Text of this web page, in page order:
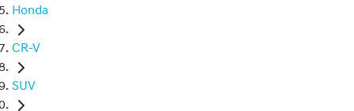
Honda
CR-V
SUV